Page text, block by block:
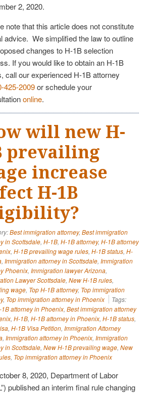
2, 2020.
note that this article does not constitute
advice. We simplified the law to outline
changes to H-1B selection
If you would like to obtain an H-1B
call our experienced H-1B attorney
425-2009or schedule your
online.
will new H-
prevailing
increase
H-1B
Best immigration attorney, Best immigration
in Scottsdale, H-1B, H-1B attorney, H-1B attorney
, H-1B prevailing wage rules, H-1B status, H-
, Immigration attorney in Scottsdale, Immigration
Phoenix, Immigration lawyer Arizona,
Lawyer Scottsdale, New H-1B rules,
wage, Top H-1B attorney, Top immigration
, Top immigration attorney in Phoenix
Tags:
1B attorney in Phoenix, Best immigration attorney
, H-1B, H-1B attorney in Phoenix, H-1B status,
, H-1B Visa Petition, Immigration Attorney
, Immigration attorney in Phoenix, Immigration
in Scottsdale, New H-1B prevailing wage, New
, Top immigration attorney in Phoenix
8, 2020, Department of Labor
published an interim final rule changing